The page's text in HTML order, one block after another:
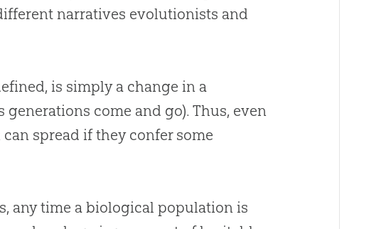
narratives evolutionists and
is simply a change in a
generations come and go). Thus, even
spread if they confer some
any time a biological population is